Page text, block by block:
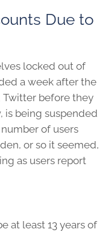
Due to
locked out of
a week after the
Twitter before they
is being suspended
of users
or so it seemed,
as users report
at least 13 years of